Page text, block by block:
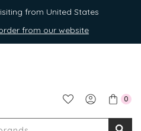
from United States
from our website
0